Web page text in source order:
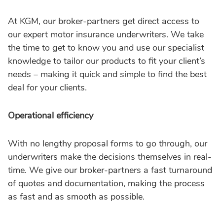
At KGM, our broker-partners get direct access to
our expert motor insurance underwriters. We take
the time to get to know you and use our specialist
knowledge to tailor our products to fit your client’s
needs – making it quick and simple to find the best
deal for your clients.
Operational efficiency
With no lengthy proposal forms to go through, our
underwriters make the decisions themselves in real-
time. We give our broker-partners a fast turnaround
of quotes and documentation, making the process
as fast and as smooth as possible.